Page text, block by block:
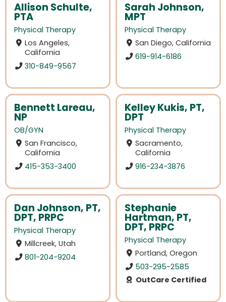
Allison Schulte,
PTA
Physical Therapy
Los Angeles,
California
310-849-9567
Sarah Johnson,
MPT
Physical Therapy
San Diego, California
619-914-6186
Bennett Lareau,
NP
OB/GYN
San Francisco,
California
415-353-3400
Kelley Kukis, PT,
DPT
Physical Therapy
Sacramento,
California
916-234-3876
Dan Johnson, PT,
DPT, PRPC
Physical Therapy
Millcreek, Utah
801-204-9204
Stephanie
Hartman, PT,
DPT, PRPC
Physical Therapy
Portland, Oregon
503-295-2585
OutCare Certified